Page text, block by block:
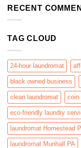
RECENT
TAG CLOUD
24-hour laundromat
black owned business
clean laundromat coin
eco-friendly laundry
laundromat Homestead
laundromat Munhall PA